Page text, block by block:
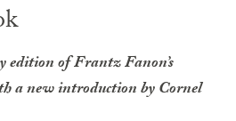
edition of Frantz Fanon’s
a new introduction by Cornel